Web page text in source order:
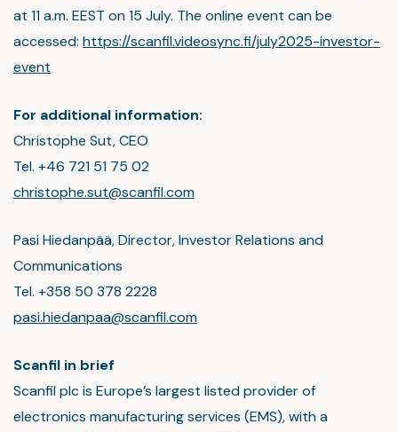
at 11 a.m. EEST on 15 July. The online event can be
accessed: https://scanfil.videosync.fi/july2025-investor-
event
For additional information:
Christophe Sut, CEO
Tel. +46 721 51 75 02
christophe.sut@scanfil.com
Pasi Hiedanpää, Director, Investor Relations and
Communications
Tel. +358 50 378 2228
pasi.hiedanpaa@scanfil.com
Scanfil in brief
Scanfil plc is Europe’s largest listed provider of
electronics manufacturing services (EMS), with a